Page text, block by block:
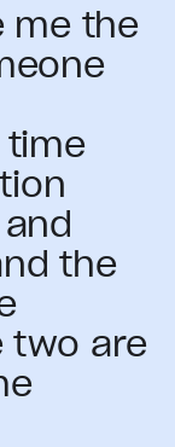
me the
time
the
two are